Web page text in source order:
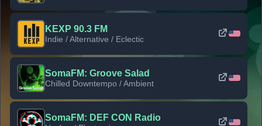
KEXP 90.3 FM
Indie / Alternative / Eclectic
SomaFM: Groove Salad
Chilled Downtempo / Ambient
SomaFM: DEF CON Radio